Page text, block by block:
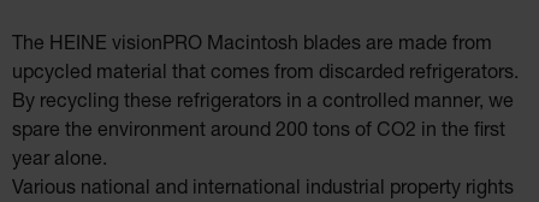
The HEINE visionPRO Macintosh blades are made from
upcycled material that comes from discarded refrigerators.
By recycling these refrigerators in a controlled manner, we
spare the environment around 200 tons of CO2 in the first
year alone.
Various national and international industrial property rights